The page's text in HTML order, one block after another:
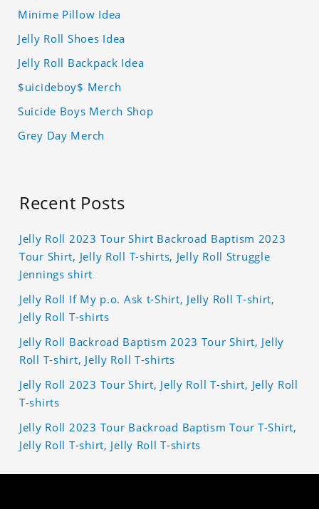
Minime Pillow Idea
Jelly Roll Shoes Idea
Jelly Roll Backpack Idea
$uicideboy$ Merch
Suicide Boys Merch Shop
Grey Day Merch
Recent Posts
Jelly Roll 2023 Tour Shirt Backroad Baptism 2023
Tour Shirt, Jelly Roll T-shirts, Jelly Roll Struggle
Jennings shirt
Jelly Roll If My p.o. Ask t-Shirt, Jelly Roll T-shirt,
Jelly Roll T-shirts
Jelly Roll Backroad Baptism 2023 Tour Shirt, Jelly
Roll T-shirt, Jelly Roll T-shirts
Jelly Roll 2023 Tour Shirt, Jelly Roll T-shirt, Jelly Roll
T-shirts
Jelly Roll 2023 Tour Backroad Baptism Tour T-Shirt,
Jelly Roll T-shirt, Jelly Roll T-shirts